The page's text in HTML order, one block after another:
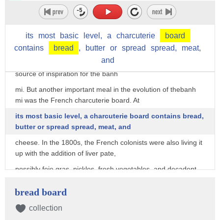
its most basic level, a charcuterie
board
contains
bread , butter or spread spread,
meat,
and
also readily available to them, which meant importing them
directly from France. One of
those staple dishes was a simple sandwich known as
Jambon-beurre, which translates to ham and
butter. Thus, a basic ham and butter sandwich was an early
source of inspiration for the banh
mi. But another important meal in the evolution of thebanh
mi was the French charcuterie board. At
its most basic level, a charcuterie board contains bread,
butter or spread spread, meat, and
cheese. In the 1800s, the French colonists were also living it
up with the addition of liver pate,
possibly foie gras, pickles, fresh vegetables, and decadent
mayonnaise. But it was only served to the French colonists,
and it was only available at high-end
bread board
collection